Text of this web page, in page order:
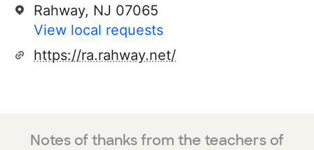
Rahway, NJ 07065
View local requests
https://ra.rahway.net/
Notes of thanks from the teachers of